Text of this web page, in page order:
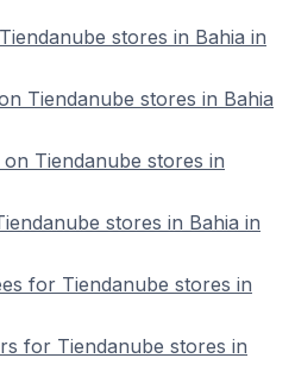
stores in Bahia in
Tiendanube stores in Bahia
Tiendanube stores in
stores in Bahia in
for Tiendanube stores in
for Tiendanube stores in